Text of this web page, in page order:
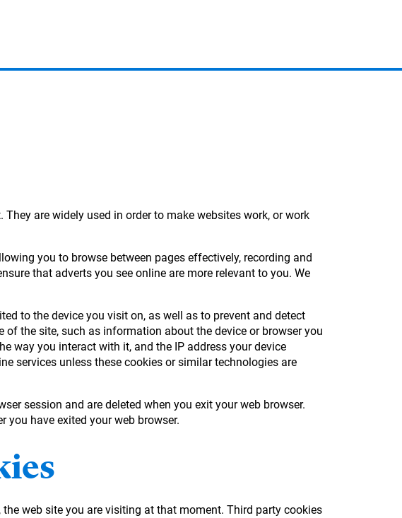
are widely used in order to make websites work, or work
you to browse between pages effectively, recording and
that adverts you see online are more relevant to you. We
to the device you visit on, as well as to prevent and detect
the site, such as information about the device or browser you
way you interact with it, and the IP address your device
services unless these cookies or similar technologies are
session and are deleted when you exit your web browser.
you have exited your web browser.
web site you are visiting at that moment. Third party cookies